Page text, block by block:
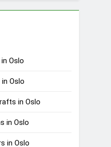
Oslo
Oslo
in Oslo
in Oslo
in Oslo